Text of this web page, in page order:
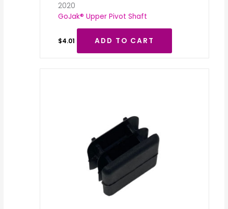
2020
GoJak® Upper Pivot Shaft
$4.01 ADD TO CART